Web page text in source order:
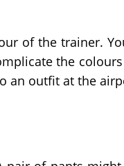
of the trainer.
the
an outfit at the